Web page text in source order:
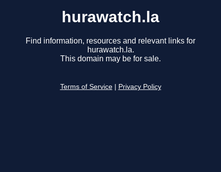
hurawatch.la
Find information, resources and relevant links for
hurawatch.la.
This domain may be for sale.
Terms of Service Privacy Policy